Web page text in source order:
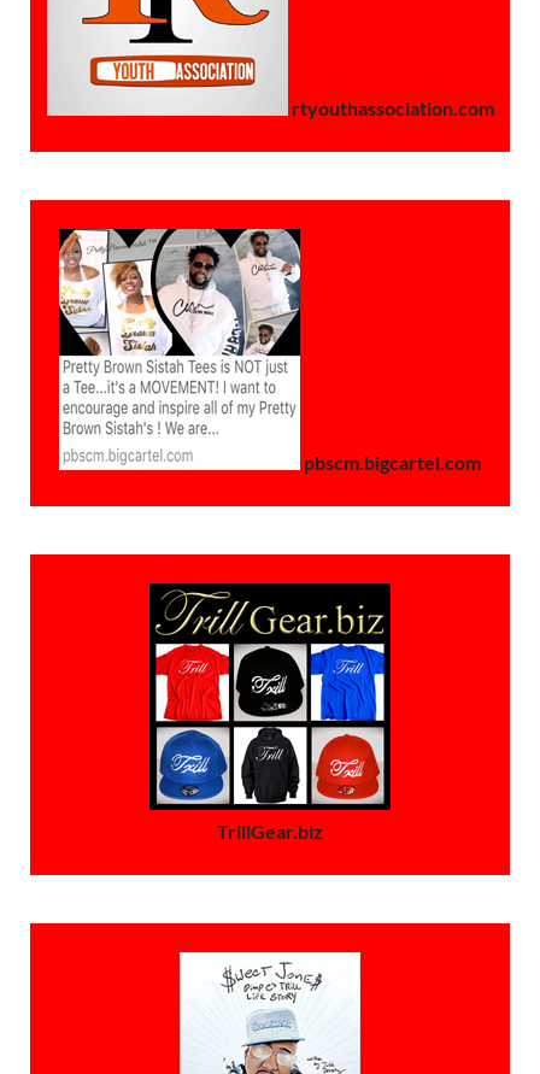
rtyouthassociation.com
pbscm.bigcartel.com
TrillGear.biz